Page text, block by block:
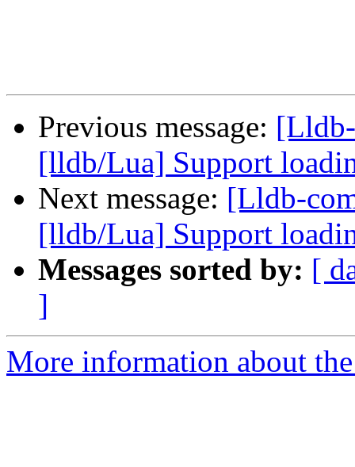
Previous message:
[lldb/Lua] Support
Next message: [Lldb-
[lldb/Lua] Support
Messages sorted by: [
]
More information about